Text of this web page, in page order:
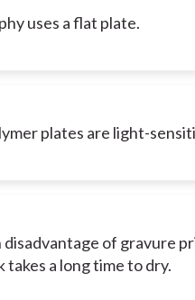
uses a flat plate.
plates are light-
disadvantage of gravure
takes a long time to dry.